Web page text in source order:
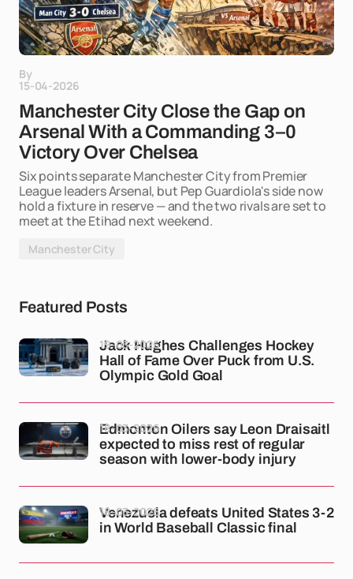
By
15-04-2026
Manchester City Close the Gap on
Arsenal With a Commanding 3–0
Victory Over Chelsea
Six points separate Manchester City from Premier
League leaders Arsenal, but Pep Guardiola's side now
hold a fixture in reserve — and the two rivals are set to
meet at the Etihad next weekend.
Manchester City
Featured Posts
Jack Hughes Challenges Hockey
Hall of Fame Over Puck from U.S.
Olympic Gold Goal
19-03-2026
Edmonton Oilers say Leon Draisaitl
expected to miss rest of regular
season with lower-body injury
18-03-2026
Venezuela defeats United States 3-2
in World Baseball Classic final
18-03-2026